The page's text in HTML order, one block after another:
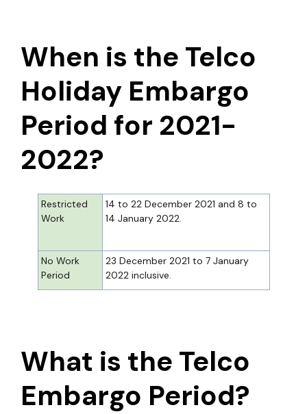
When is the Telco
Holiday Embargo
Period for 2021-
2022?
Restricted
Work
14 to 22 December 2021 and 8 to
14 January 2022.
No Work
Period
23 December 2021 to 7 January
2022 inclusive.
What is the Telco
Embargo Period?